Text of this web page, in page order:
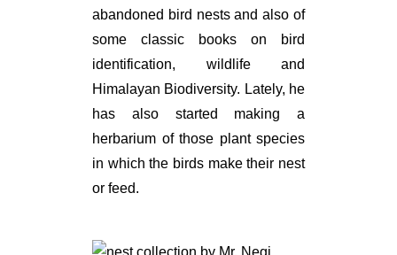
abandoned bird nests and also of
some classic books on bird
identification, wildlife and
Himalayan Biodiversity. Lately, he
has also started making a
herbarium of those plant species
in which the birds make their nest
or feed.